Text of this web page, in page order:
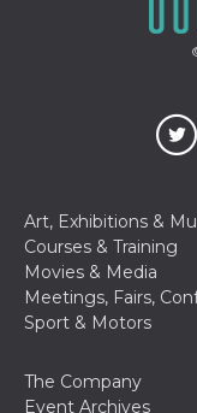
Art, Exhibitions &
Courses & Training
Movies & Media
Meetings, Fairs,
Sport & Motors
The Company
Event Archives